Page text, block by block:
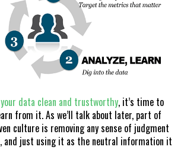
data clean and trustworthy, it’s time to
from it. As we’ll talk about later, part of
culture is removing any sense of judgment
and just using it as the neutral information it